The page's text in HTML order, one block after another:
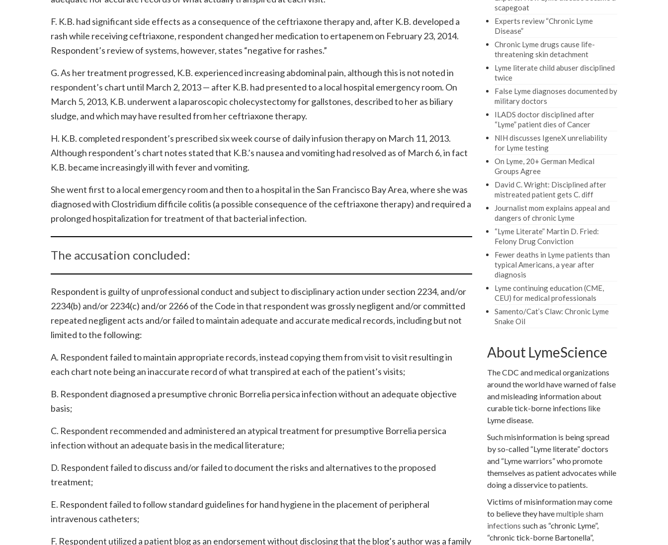
F. K.B. had significant side effects as a consequence of the ceftriaxone therapy and, after K.B. developed a
rash while receiving ceftriaxone, respondent changed her medication to ertapenem on February 23, 2014.
Respondent’s review of systems, however, states “negative for rashes.”
G. As her treatment progressed, K.B. experienced increasing abdominal pain, although this is not noted in
respondent’s chart until March 2, 2013 — after K.B. had presented to a local hospital emergency room. On
March 5, 2013, K.B. underwent a laparoscopic cholecystectomy for gallstones, described to her as biliary
sludge, and which may have resulted from her ceftriaxone therapy.
H. K.B. completed respondent’s prescribed six week course of daily infusion therapy on March 11, 2013.
Although respondent’s chart notes stated that K.B.’s nausea and vomiting had resolved as of March 6, in fact
K.B. became increasingly ill with fever and vomiting.
She went first to a local emergency room and then to a hospital in the San Francisco Bay Area, where she was
diagnosed with Clostridium difficile colitis (a possible consequence of the ceftriaxone therapy) and required a
prolonged hospitalization for treatment of that bacterial infection.
The accusation concluded:
Respondent is guilty of unprofessional conduct and subject to disciplinary action under section 2234, and/or
2234(b) and/or 2234(c) and/or 2266 of the Code in that respondent was grossly negligent and/or committed
repeated negligent acts and/or failed to maintain adequate and accurate medical records, including but not
limited to the following:
A. Respondent failed to maintain appropriate records, instead copying them from visit to visit resulting in
each chart note being an inaccurate record of what transpired at each of the patient’s visits;
B. Respondent diagnosed a presumptive chronic Borrelia persica infection without an adequate objective
basis;
C. Respondent recommended and administered an atypical treatment for presumptive Borrelia persica
infection without an adequate basis in the medical literature;
D. Respondent failed to discuss and/or failed to document the risks and alternatives to the proposed
treatment;
E. Respondent failed to follow standard guidelines for hand hygiene in the placement of peripheral
intravenous catheters;
F. Respondent utilized a patient blog as an endorsement without disclosing that the blog’s author was a family
scapegoat
Experts review “Chronic Lyme
Disease”
Chronic Lyme drugs cause life-
threatening skin detachment
Lyme literate child abuser disciplined
twice
False Lyme diagnoses documented by
military doctors
ILADS doctor disciplined after
“Lyme” patient dies of Cancer
NIH discusses IgeneX unreliability
for Lyme testing
On Lyme, 20+ German Medical
Groups Agree
David C. Wright: Disciplined after
mistreated patient gets C. diff
Journalist mom explains appeal and
dangers of chronic Lyme
“Lyme Literate” Martin D. Fried:
Felony Drug Conviction
Fewer deaths in Lyme patients than
typical Americans, a year after
diagnosis
Lyme continuing education (CME,
CEU) for medical professionals
Samento/Cat’s Claw: Chronic Lyme
Snake Oil
About LymeScience
The CDC and medical organizations
around the world have warned of false
and misleading information about
curable tick-borne infections like
Lyme disease.
Such misinformation is being spread
by so-called “Lyme literate” doctors
and “Lyme warriors” who promote
themselves as patient advocates while
doing a disservice to patients.
Victims of misinformation may come
to believe they havemultiple sham
infections such as “chronic Lyme”,
“chronic tick-borne Bartonella”,